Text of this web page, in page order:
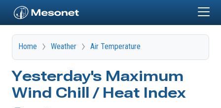
Home Weather Air Temperature
Yesterday's Maximum
Wind Chill / Heat Index